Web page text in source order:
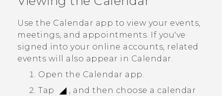
APPS
SUPPORT
Use the Calendar app to view your events,
meetings, and appointments. If you've
signed into your online accounts, related
events will also appear in Calendar.
Open the Calendar app.
Tap
, and then choose a calendar